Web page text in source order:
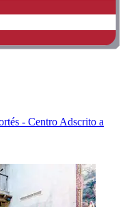
- Centro Adscrito a